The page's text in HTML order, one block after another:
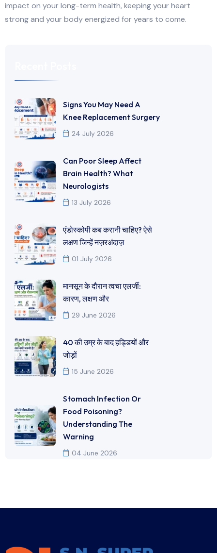
impact on your long-term health, keeping your heart
strong and your body energized for years to come.
Signs You May Need A
Knee Replacement Surgery
24 July 2026
Can Poor Sleep Affect
Brain Health? What
Neurologists
13 July 2026
एंडोस्कोपी कब करानी चाहिए? ऐसे
लक्षण जिन्हें नज़रअंदाज़
01 July 2026
मानसून के दौरान त्वचा एलर्जी:
कारण, लक्षण और
29 June 2026
40 की उम्र के बाद हड्डियों और
जोड़ों
15 June 2026
Stomach Infection Or
Food Poisoning?
Understanding The
Warning
04 June 2026